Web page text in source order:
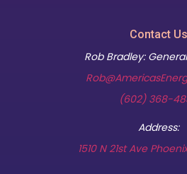
Contact Us
Rob Bradley:
(602) 368-
Address:
1510 N 21st Ave